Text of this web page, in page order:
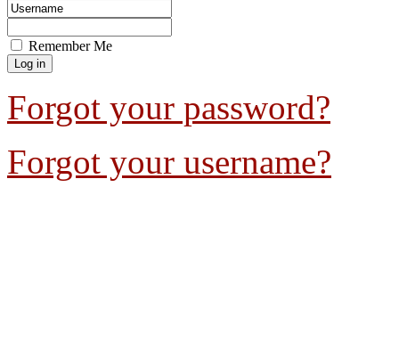
Remember Me
Forgot your password?
Forgot your username?